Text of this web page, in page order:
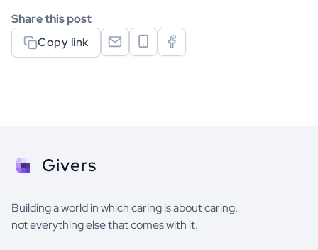
Share this post
Copy link
Givers
Building a world in which caring is about caring,
not everything else that comes with it.